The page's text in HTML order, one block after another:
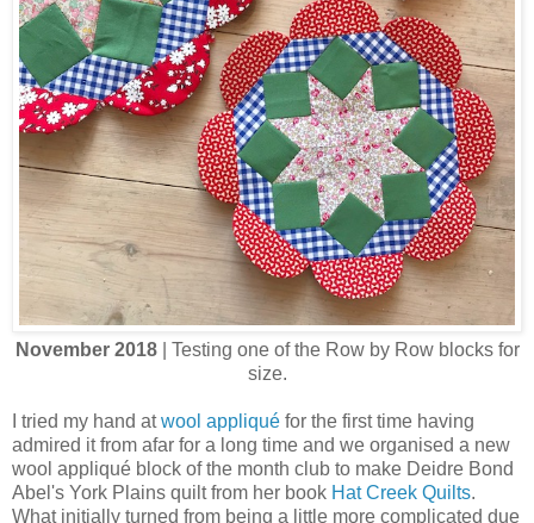
November 2018| Testing one of the Row by Row blocks for
size.
I tried my hand atwool appliqué for the first time having
admired it from afar for a long time and we organised a new
wool appliqué block of the month club to make Deidre Bond
Abel's York Plains quilt from her book Hat Creek Quilts.
What initially turned from being a little more complicated due